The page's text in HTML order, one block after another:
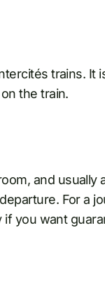
trains.
the train.
and usually
For a
you want